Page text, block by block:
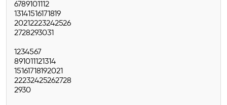
6789101112
13141516171819
20212223242526
2728293031
1234567
891011121314
15161718192021
22232425262728
2930